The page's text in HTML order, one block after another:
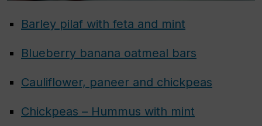
Barley pilaf with feta and mint
Blueberry banana oatmeal bars
Cauliflower, paneer and chickpeas
Chickpeas – Hummus with mint